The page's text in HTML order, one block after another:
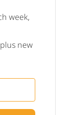
week,
new